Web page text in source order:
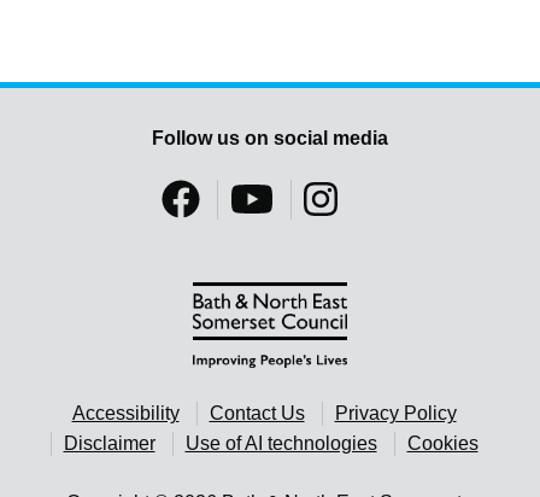
Accessibility Contact Us
Privacy Policy
Disclaimer
Use of AI technologies Cookies
Follow us on social media